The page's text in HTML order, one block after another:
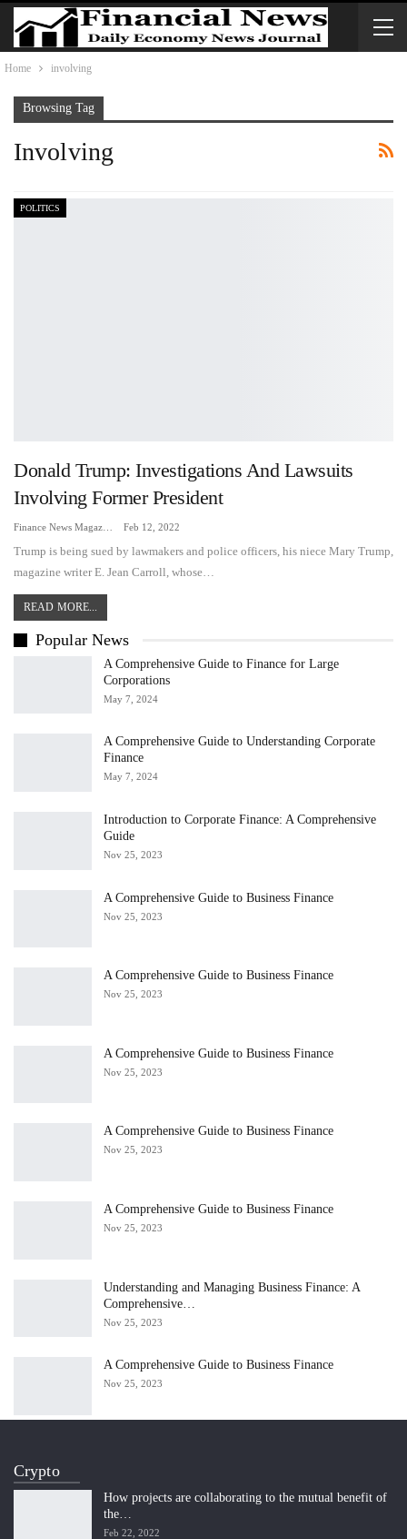
Home involving
Browsing Tag
Involving
POLITICS
Donald Trump: Investigations And Lawsuits
Involving Former President
Feb 12, 2022
Trump is being sued by lawmakers and police officers, his niece Mary Trump,
magazine writer E. Jean Carroll, whose…
READ MORE...
Popular News
A Comprehensive Guide to Finance for Large
Corporations
May 7, 2024
A Comprehensive Guide to Understanding Corporate
Finance
May 7, 2024
Introduction to Corporate Finance: A Comprehensive
Guide
Nov 25, 2023
A Comprehensive Guide to Business Finance
Nov 25, 2023
A Comprehensive Guide to Business Finance
Nov 25, 2023
A Comprehensive Guide to Business Finance
Nov 25, 2023
A Comprehensive Guide to Business Finance
Nov 25, 2023
A Comprehensive Guide to Business Finance
Nov 25, 2023
Understanding and Managing Business Finance: A
Comprehensive…
Nov 25, 2023
A Comprehensive Guide to Business Finance
Nov 25, 2023
Crypto
How projects are collaborating to the mutual benefit of
the…
Feb 22, 2022